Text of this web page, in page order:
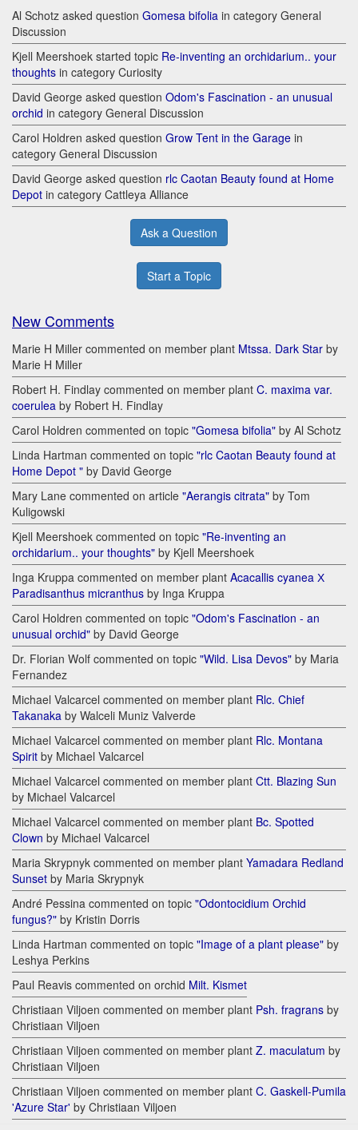
Al Schotz asked question Gomesa bifolia in category General
Discussion
Kjell Meershoek started topic Re-inventing an orchidarium.. your
thoughts in category Curiosity
David George asked question Odom's Fascination - an unusual
orchid in category General Discussion
Carol Holdren asked question Grow Tent in the Garage in
category General Discussion
David George asked question rlc Caotan Beauty found at Home
Depot in category Cattleya Alliance
Ask a Question
Start a Topic
New Comments
Marie H Miller commented on member plant Mtssa. Dark Star by
Marie H Miller
Robert H. Findlay commented on member plant C. maxima var.
coerulea by Robert H. Findlay
Carol Holdren commented on topic "Gomesa bifolia" by Al Schotz
Linda Hartman commented on topic "rlc Caotan Beauty found at
Home Depot " by David George
Mary Lane commented on article "Aerangis citrata" by Tom
Kuligowski
Kjell Meershoek commented on topic "Re-inventing an
orchidarium.. your thoughts" by Kjell Meershoek
Inga Kruppa commented on member plant Acacallis cyanea Х
Paradisanthus micranthus by Inga Kruppa
Carol Holdren commented on topic "Odom's Fascination - an
unusual orchid" by David George
Dr. Florian Wolf commented on topic "Wild. Lisa Devos" by Maria
Fernandez
Michael Valcarcel commented on member plant Rlc. Chief
Takanaka by Walceli Muniz Valverde
Michael Valcarcel commented on member plant Rlc. Montana
Spirit by Michael Valcarcel
Michael Valcarcel commented on member plant Ctt. Blazing Sun
by Michael Valcarcel
Michael Valcarcel commented on member plant Bc. Spotted
Clown by Michael Valcarcel
Maria Skrypnyk commented on member plant Yamadara Redland
Sunset by Maria Skrypnyk
André Pessina commented on topic "Odontocidium Orchid
fungus?" by Kristin Dorris
Linda Hartman commented on topic "Image of a plant please" by
Leshya Perkins
Paul Reavis commented on orchid Milt. Kismet
Christiaan Viljoen commented on member plant Psh. fragrans by
Christiaan Viljoen
Christiaan Viljoen commented on member plant Z. maculatum by
Christiaan Viljoen
Christiaan Viljoen commented on member plant C. Gaskell-Pumila
'Azure Star' by Christiaan Viljoen